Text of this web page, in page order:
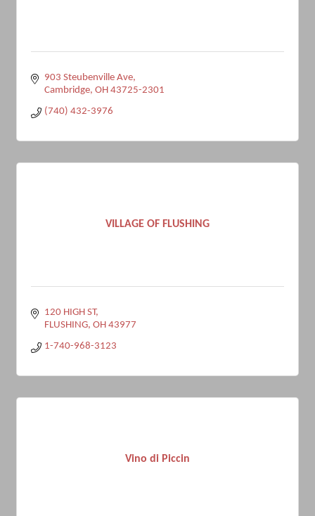
903 Steubenville Ave
Cambridge OH 43725-2301
(740) 432-3976
VILLAGE OF FLUSHING
120 HIGH ST
FLUSHING OH 43977
1-740-968-3123
Vino di Piccin